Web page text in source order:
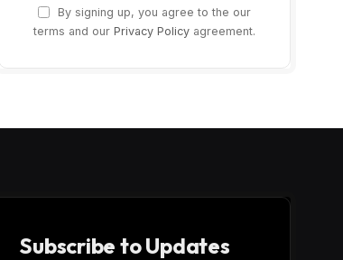
By signing up, you agree to the our
terms and our Privacy Policy agreement.
Subscribe to Updates